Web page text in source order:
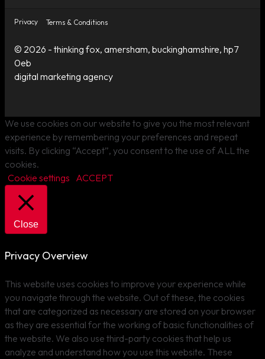
Privacy Terms & Conditions
© 2026 - thinking fox, amersham, buckinghamshire, hp7
0eb
digital marketing agency
We use cookies on our website to give you the most relevant
experience by remembering your preferences and repeat
visits. By clicking “Accept”, you consent to the use of ALL the
cookies.
Cookie settings ACCEPT
Close
Privacy Overview
This website uses cookies to improve your experience while
you navigate through the website. Out of these, the cookies
that are categorized as necessary are stored on your browser
as they are essential for the working of basic functionalities of
the website. We also use third-party cookies that help us
analyze and understand how you use this website. These